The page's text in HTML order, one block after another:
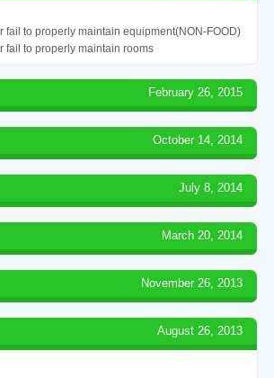
fail to properly maintain equipment(NON-FOOD)
fail to properly maintain rooms
February 26, 2015
October 14, 2014
July 8, 2014
March 20, 2014
November 26, 2013
August 26, 2013